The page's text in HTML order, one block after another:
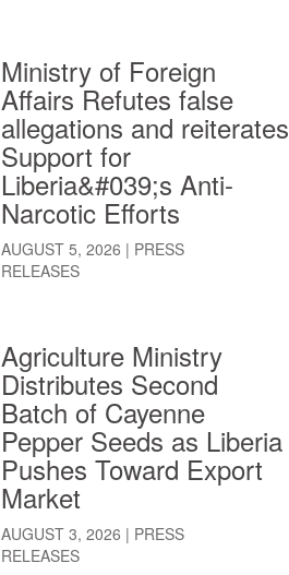
Ministry of Foreign
Affairs Refutes false
allegations and reiterates
Support for
Liberia&#039;s Anti-
Narcotic Efforts
AUGUST 5, 2026 | PRESS
RELEASES
Agriculture Ministry
Distributes Second
Batch of Cayenne
Pepper Seeds as Liberia
Pushes Toward Export
Market
AUGUST 3, 2026 | PRESS
RELEASES